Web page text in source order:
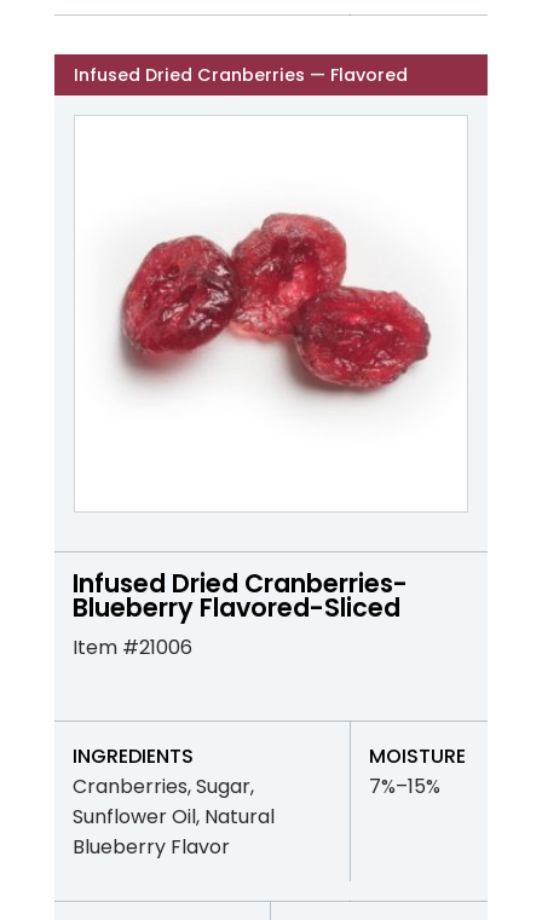
Infused Dried Cranberries — Flavored
Infused Dried Cranberries-
Blueberry Flavored-Sliced
Item #21006
INGREDIENTS
Cranberries, Sugar,
Sunflower Oil, Natural
Blueberry Flavor
MOISTURE
7%–15%